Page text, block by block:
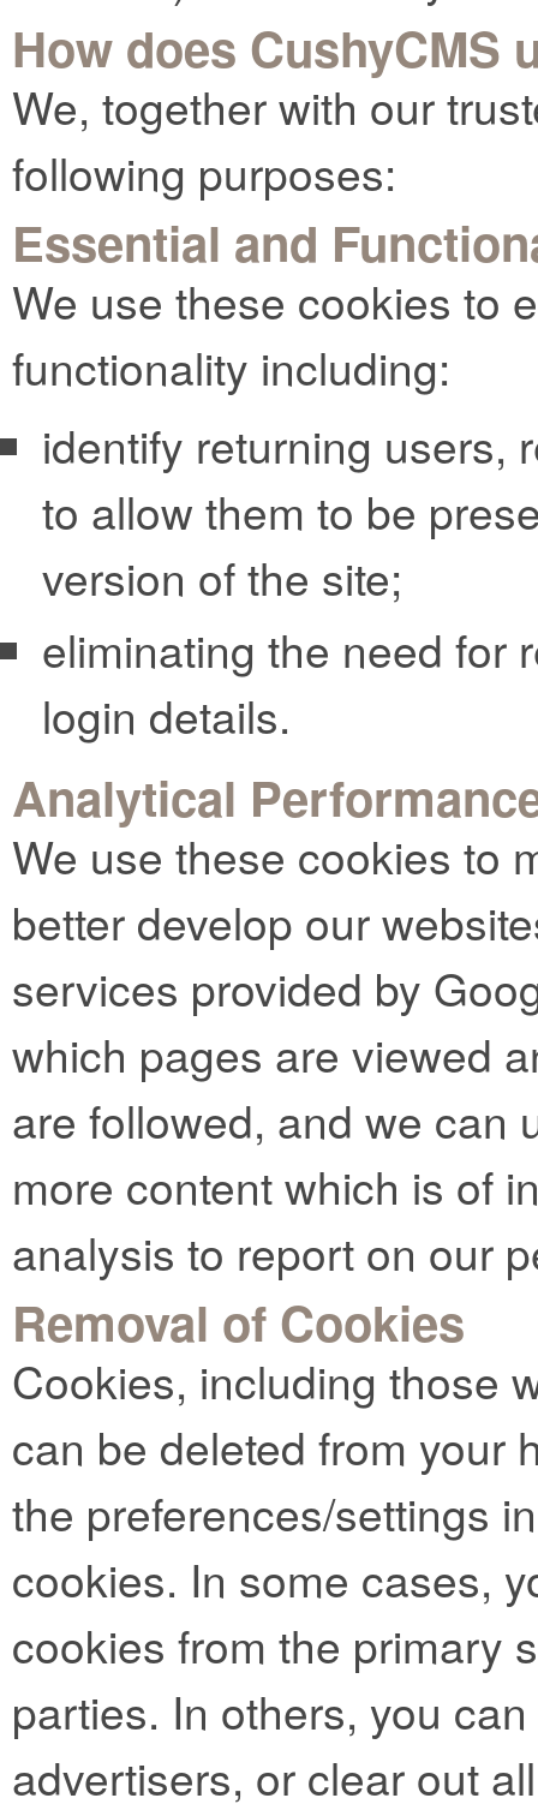
How does CushyCMS
We, together with our
following purposes:
Essential and
We use these cookies to
functionality including:
identify returning users,
to allow them to be
version of the site;
eliminating the need for
login details.
Analytical
We use these cookies to
better develop our
services provided by
which pages are viewed
are followed, and we can
more content which is of
analysis to report on our
Removal of Cookies
Cookies, including those
can be deleted from your
the preferences/settings
cookies. In some cases,
cookies from the primary
parties. In others, you
advertisers, or clear out